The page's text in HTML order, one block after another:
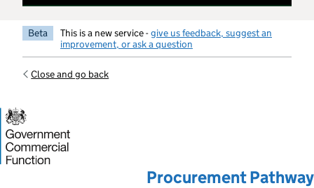
Beta This is a new service -give us feedback, suggest an
improvement, or ask a question
Close and go back
Procurement Pathway